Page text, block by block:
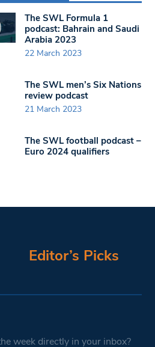
The SWL Formula 1
podcast: Bahrain and Saudi
Arabia 2023
22 March 2023
The SWL men’s Six Nations
review podcast
21 March 2023
The SWL football podcast –
Euro 2024 qualifiers
Editor’s Picks
week directly in your inbox?